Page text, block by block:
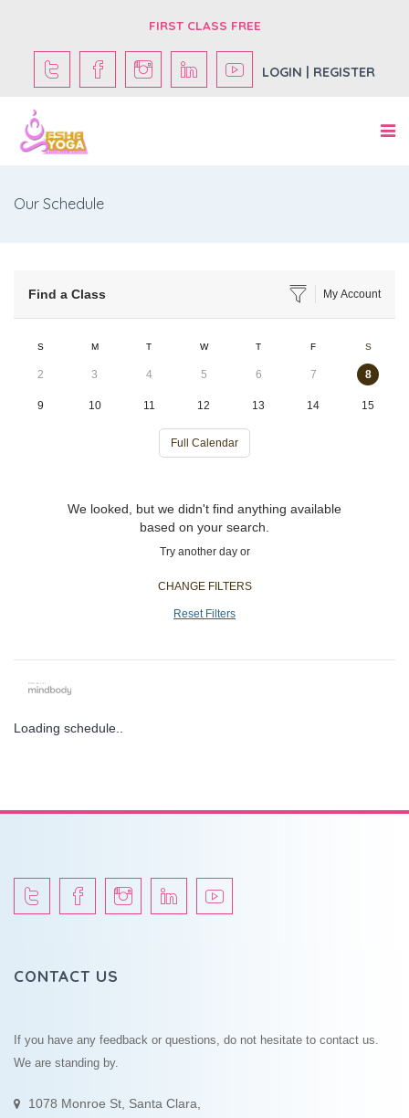
FIRST CLASS FREE
LOGIN | REGISTER
Our Schedule
Find a Class My Account
S M T W T F S
2 3 4 5 6 7 8
9 10 11 12 13 14 15
Full Calendar
We looked, but we didn't find anything available
based on your search.
Try another day or
CHANGE FILTERS
Reset Filters
Loading schedule..
CONTACT US
If you have any feedback or questions, do not hesitate to contact us.
We are standing by.
1078 Monroe St, Santa Clara,